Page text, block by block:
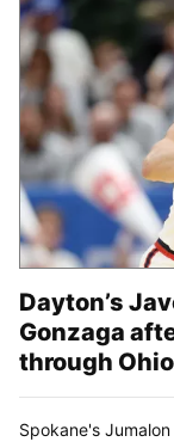
Dayton’s
Gonzaga
through
Spokane's